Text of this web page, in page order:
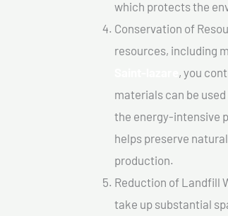
which protects the
Conservation of
resources, including
, you
materials can be
the energy-intensive
helps preserve
production.
Reduction of Landfill
take up substantial